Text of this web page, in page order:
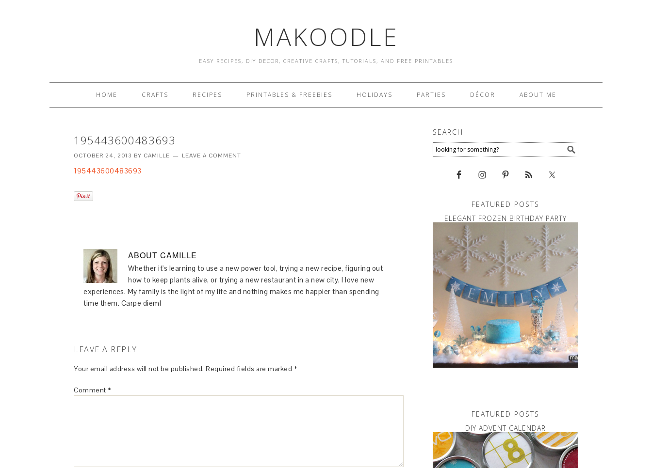
MAKOODLE
EASY RECIPES, DIY DECOR, CREATIVE CRAFTS, TUTORIALS, AND FREE PRINTABLES
HOME CRAFTS RECIPES PRINTABLES & FREEBIES HOLIDAYS PARTIES DÉCOR ABOUT ME
195443600483693
OCTOBER 24, 2013 BY CAMILLE LEAVE A COMMENT
195443600483693
ABOUT CAMILLE
Whether it's learning to use a new power tool, trying a new recipe, figuring out
how to keep plants alive, or trying a new restaurant in a new city, I love new
experiences. My family is the light of my life and nothing makes me happier than spending
time them. Carpe diem!
LEAVE A REPLY
Your email address will not be published. Required fields are marked *
Comment *
SEARCH
FEATURED POSTS
ELEGANT FROZEN BIRTHDAY PARTY
FEATURED POSTS
DIY ADVENT CALENDAR